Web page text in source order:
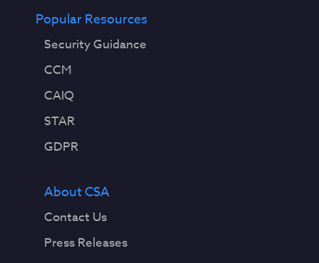
Popular Resources
Security Guidance
CCM
CAIQ
STAR
GDPR
About CSA
Contact Us
Press Releases